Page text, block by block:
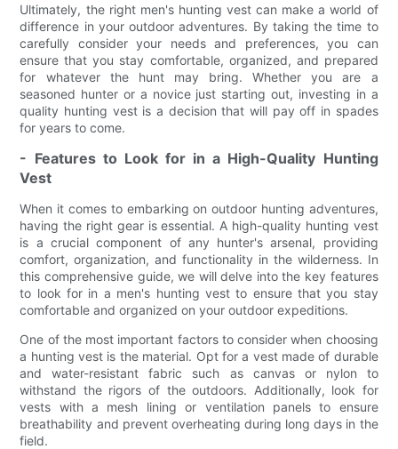
Ultimately, the right men's hunting vest can make a world of
difference in your outdoor adventures. By taking the time to
carefully consider your needs and preferences, you can
ensure that you stay comfortable, organized, and prepared
for whatever the hunt may bring. Whether you are a
seasoned hunter or a novice just starting out, investing in a
quality hunting vest is a decision that will pay off in spades
for years to come.
- Features to Look for in a High-Quality Hunting
Vest
When it comes to embarking on outdoor hunting adventures,
having the right gear is essential. A high-quality hunting vest
is a crucial component of any hunter's arsenal, providing
comfort, organization, and functionality in the wilderness. In
this comprehensive guide, we will delve into the key features
to look for in a men's hunting vest to ensure that you stay
comfortable and organized on your outdoor expeditions.
One of the most important factors to consider when choosing
a hunting vest is the material. Opt for a vest made of durable
and water-resistant fabric such as canvas or nylon to
withstand the rigors of the outdoors. Additionally, look for
vests with a mesh lining or ventilation panels to ensure
breathability and prevent overheating during long days in the
field.